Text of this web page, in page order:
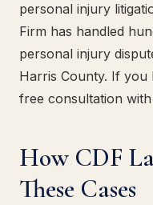
personal injury
Firm has handled
personal injury
Harris County. If you
free consultation
How CDF
These Cases